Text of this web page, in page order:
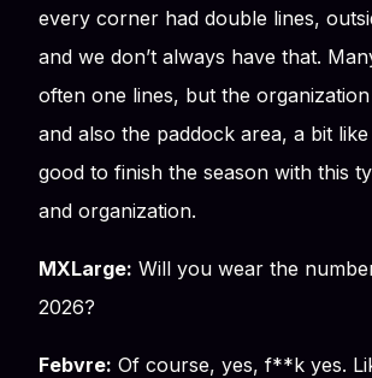
every corner had double lines,
and we don’t always have that.
often one lines, but the
and also the paddock area, a bit like
good to finish the season with this
and organization.
MXLarge: Will you wear the
2026?
Febvre: Of course, yes, f**k yes.